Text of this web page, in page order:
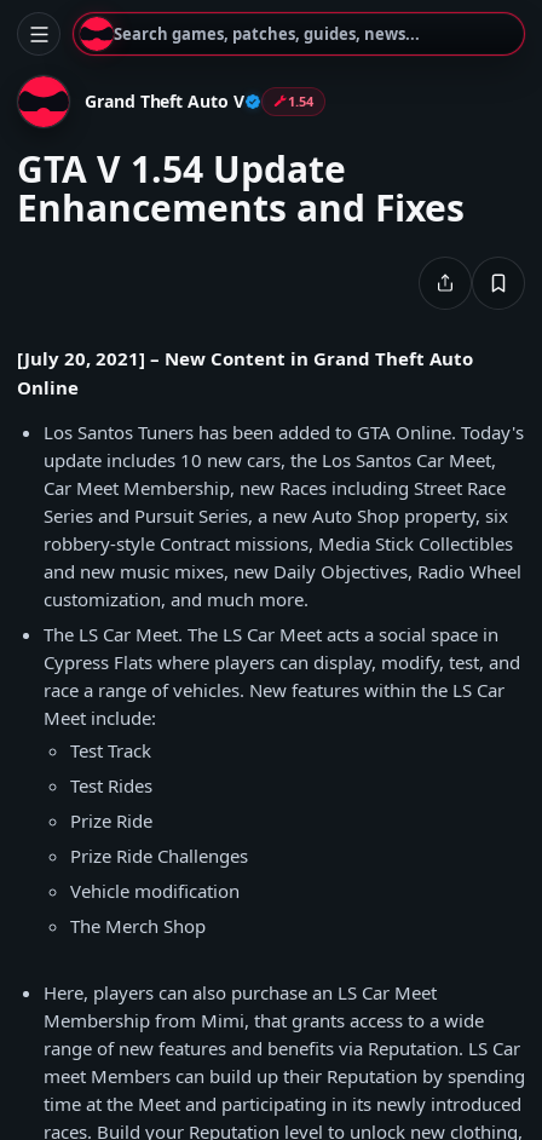
Search games, patches, guides, news...
Grand Theft Auto V 1.54
GTA V 1.54 Update
Enhancements and Fixes
[July 20, 2021] – New Content in Grand Theft Auto
Online
Los Santos Tuners has been added to GTA Online. Today's
update includes 10 new cars, the Los Santos Car Meet,
Car Meet Membership, new Races including Street Race
Series and Pursuit Series, a new Auto Shop property, six
robbery-style Contract missions, Media Stick Collectibles
and new music mixes, new Daily Objectives, Radio Wheel
customization, and much more.
The LS Car Meet. The LS Car Meet acts a social space in
Cypress Flats where players can display, modify, test, and
race a range of vehicles. New features within the LS Car
Meet include:
Test Track
Test Rides
Prize Ride
Prize Ride Challenges
Vehicle modification
The Merch Shop
Here, players can also purchase an LS Car Meet
Membership from Mimi, that grants access to a wide
range of new features and benefits via Reputation. LS Car
meet Members can build up their Reputation by spending
time at the Meet and participating in its newly introduced
races. Build your Reputation level to unlock new clothing,